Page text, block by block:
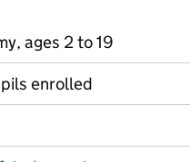
ages 2 to 19
enrolled